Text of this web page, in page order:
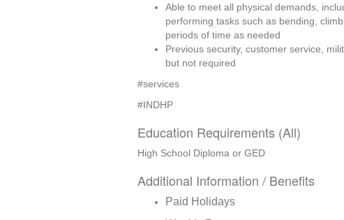
Able to meet all physical demands,
performing tasks such as bending,
periods of time as needed
Previous security, customer service,
but not required
#services
#INDHP
Education Requirements (All)
High School Diploma or GED
Additional Information / Benefits
Paid Holidays